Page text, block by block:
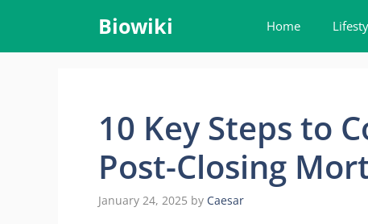
content
Biowiki Home
10 Key Steps to
Post-Closing
January 24, 2025 by Caesar